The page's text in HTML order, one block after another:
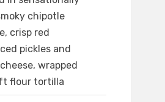
chipotle
crisp red
pickles and
wrapped
flour tortilla